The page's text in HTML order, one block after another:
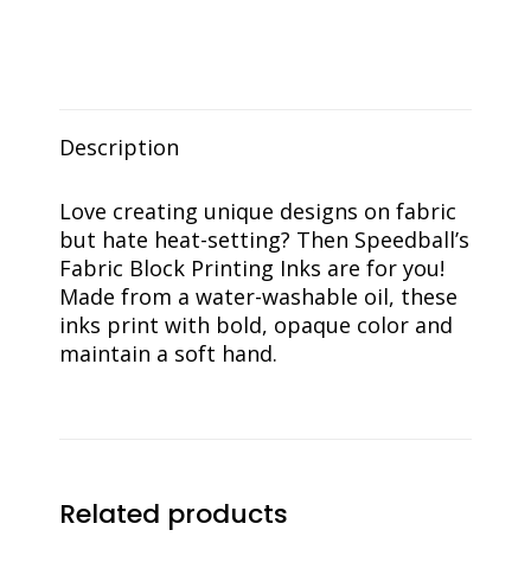
Description
Love creating unique designs on fabric
but hate heat-setting? Then Speedball’s
Fabric Block Printing Inks are for you!
Made from a water-washable oil, these
inks print with bold, opaque color and
maintain a soft hand.
Related products